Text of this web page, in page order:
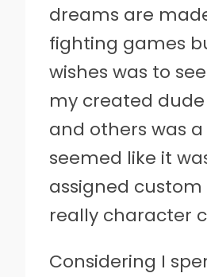
dreams are
fighting games
wishes was to
my created dude
and others was
seemed like it
assigned custom
really character
Considering I